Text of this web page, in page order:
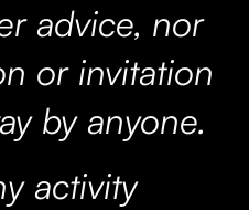
advice, nor
or invitation
by anyone.
activity